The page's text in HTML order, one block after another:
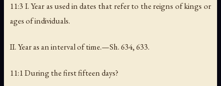
11:3 I.Year as used in dates that refer to the reigns of kings or
ages of individuals.
II.Year as an interval of time.—Sh. 634, 633.
11:1 During the first fifteen days?